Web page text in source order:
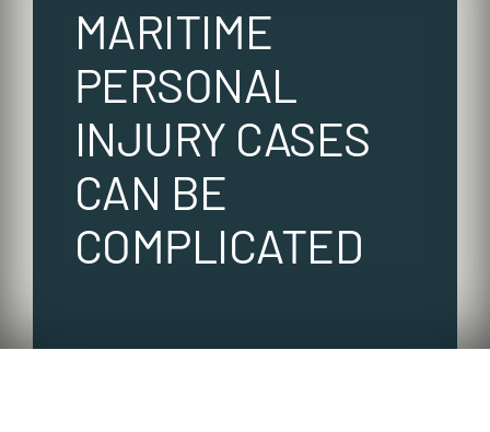
MARITIME
PERSONAL
INJURY CASES
CAN BE
COMPLICATED